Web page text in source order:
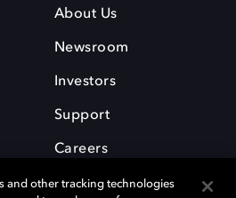
About Us
Newsroom
Investors
Support
Careers
and other tracking technologies